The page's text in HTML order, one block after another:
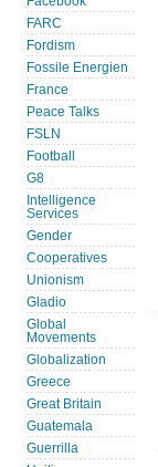
FARC
Fordism
Fossile Energien
France
Peace Talks
FSLN
Football
G8
Intelligence
Services
Gender
Cooperatives
Unionism
Gladio
Global
Movements
Globalization
Greece
Great Britain
Guatemala
Guerrilla